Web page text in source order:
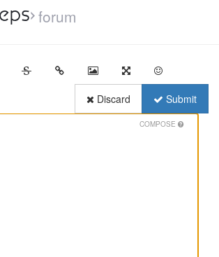
forum
Discard Submit
COMPOSE